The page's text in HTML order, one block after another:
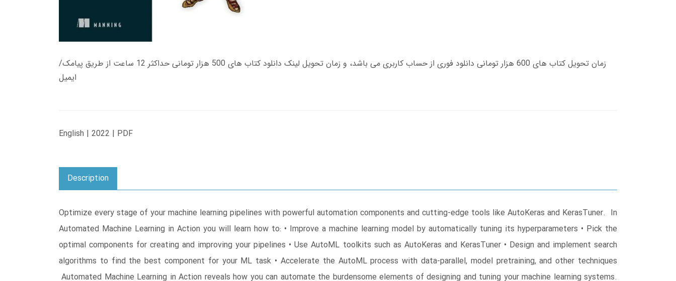
زمان تحویل کتاب های 600 هزار تومانی دانلود فوری از حساب کاربری می باشد، و زمان تحویل لینک دانلود کتاب های 500 هزار تومانی حداکثر 12 ساعت از طریق پیامک/
ایمیل
English | 2022 | PDF
Description
Optimize every stage of your machine learning pipelines with powerful automation components and cutting-edge tools like AutoKeras and KerasTuner. In
Automated Machine Learning in Action you will learn how to: • Improve a machine learning model by automatically tuning its hyperparameters • Pick the
optimal components for creating and improving your pipelines • Use AutoML toolkits such as AutoKeras and KerasTuner • Design and implement search
algorithms to find the best component for your ML task • Accelerate the AutoML process with data-parallel, model pretraining, and other techniques
Automated Machine Learning in Action reveals how you can automate the burdensome elements of designing and tuning your machine learning systems.